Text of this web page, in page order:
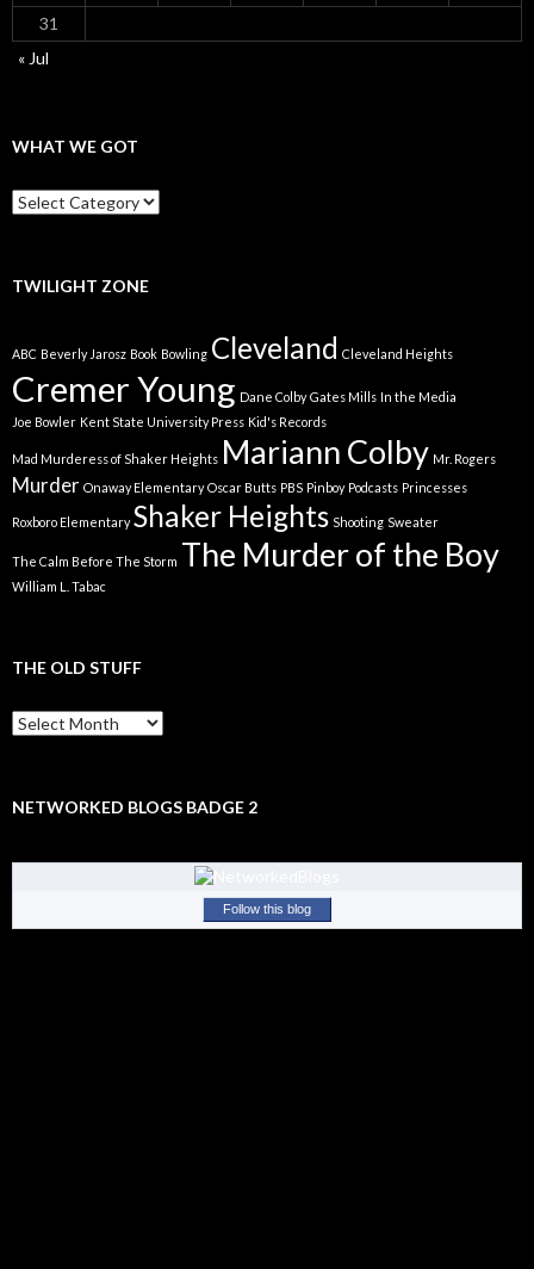
31
« Jul
WHAT WE GOT
What
We
TWILIGHT ZONE
ABC Beverly Jarosz Book Bowling Cleveland Cleveland Heights
Cremer Young Dane Colby Gates Mills In the Media
Joe Bowler Kent State University Press Kid's Records
Mad Murderess of Shaker Heights Mariann Colby Mr. Rogers
Murder Onaway Elementary Oscar Butts PBS Pinboy Podcasts Princesses
Roxboro Elementary Shaker Heights Shooting Sweater
The Calm Before The Storm The Murder of the Boy
William L. Tabac
THE OLD STUFF
The
Old
NETWORKED BLOGS BADGE 2
Follow this blog